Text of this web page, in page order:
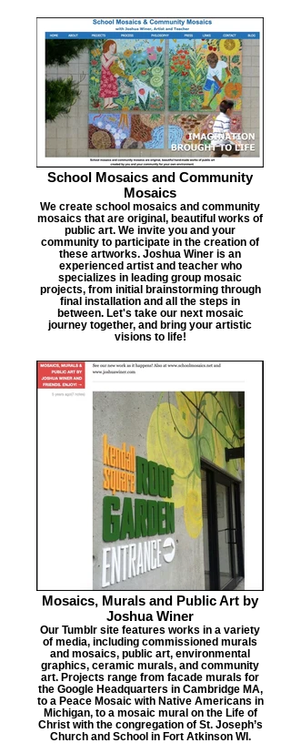
School Mosaics and Community
Mosaics
We create school mosaics and community
mosaics that are original, beautiful works of
public art. We invite you and your
community to participate in the creation of
these artworks. Joshua Winer is an
experienced artist and teacher who
specializes in leading group mosaic
projects, from initial brainstorming through
final installation and all the steps in
between. Let's take our next mosaic
journey together, and bring your artistic
visions to life!
Mosaics, Murals and Public Art by
Joshua Winer
Our Tumblr site features works in a variety
of media, including commissioned murals
and mosaics, public art, environmental
graphics, ceramic murals, and community
art. Projects range from facade murals for
the Google Headquarters in Cambridge MA,
to a Peace Mosaic with Native Americans in
Michigan, to a mosaic mural on the Life of
Christ with the congregation of St. Joseph’s
Church and School in Fort Atkinson WI.